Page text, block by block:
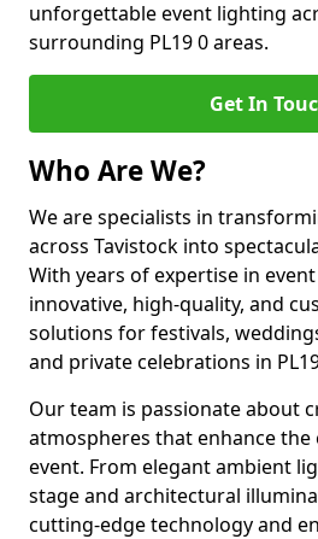
unforgettable event lighting
surrounding PL19 0 areas.
Get In
Who Are We?
We are specialists in
across Tavistock into
With years of expertise in
innovative, high-quality, and
solutions for festivals,
and private celebrations in
Our team is passionate about
atmospheres that enhance the
event. From elegant ambient
stage and architectural
cutting-edge technology and